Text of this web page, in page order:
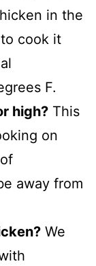
in the
cook it
F.
high? This
on
away from
We